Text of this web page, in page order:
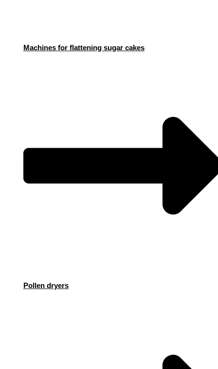
Machines for flattening sugar cakes
Pollen dryers